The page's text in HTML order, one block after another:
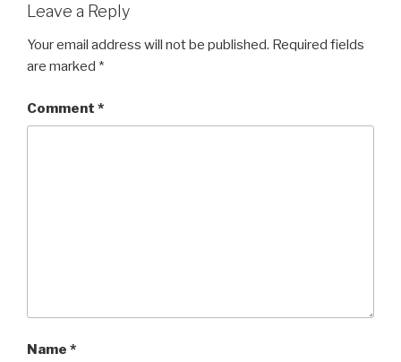
Leave a Reply
Your email address will not be published. Required fields
are marked *
Comment *
Name *